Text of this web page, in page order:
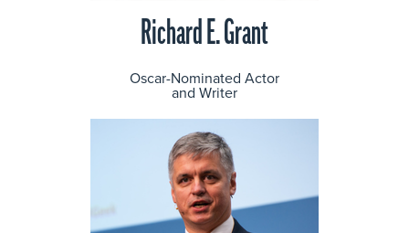
Richard E. Grant
Oscar-Nominated Actor
and Writer